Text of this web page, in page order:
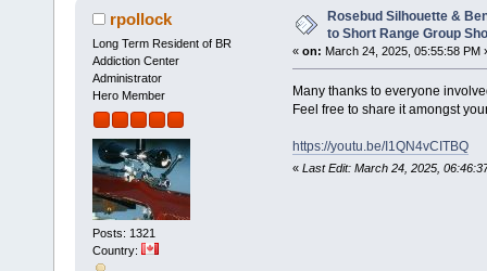
Shooting (Read 14567 times)
rpollock
Long Term Resident of BR
Addiction Center
Administrator
Hero Member
Posts: 1321
Country:
Rosebud Silhouette &
to Short Range Group
« on: March 24, 2025, 05:55:58 PM
Many thanks to everyone
Feel free to share it amongst
https://youtu.be/I1QN4vCITBQ
« Last Edit: March 24, 2025,